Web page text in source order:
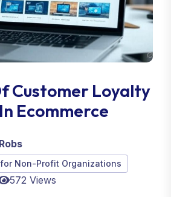
Customer Loyalty
Ecommerce
Non-Profit Organizations
572 Views